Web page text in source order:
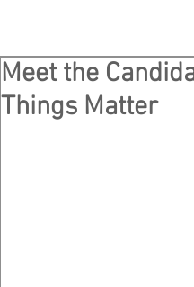
Meet the
Things Matter